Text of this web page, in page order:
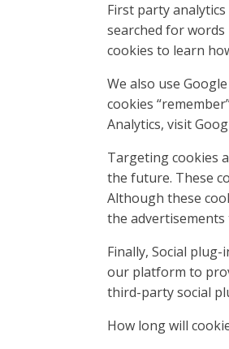
First party
searched for
cookies to learn
We also use
cookies
Analytics, visit
Targeting cookies
the future. These
Although these
the
Finally, Social
our platform to
third-party social
How long will